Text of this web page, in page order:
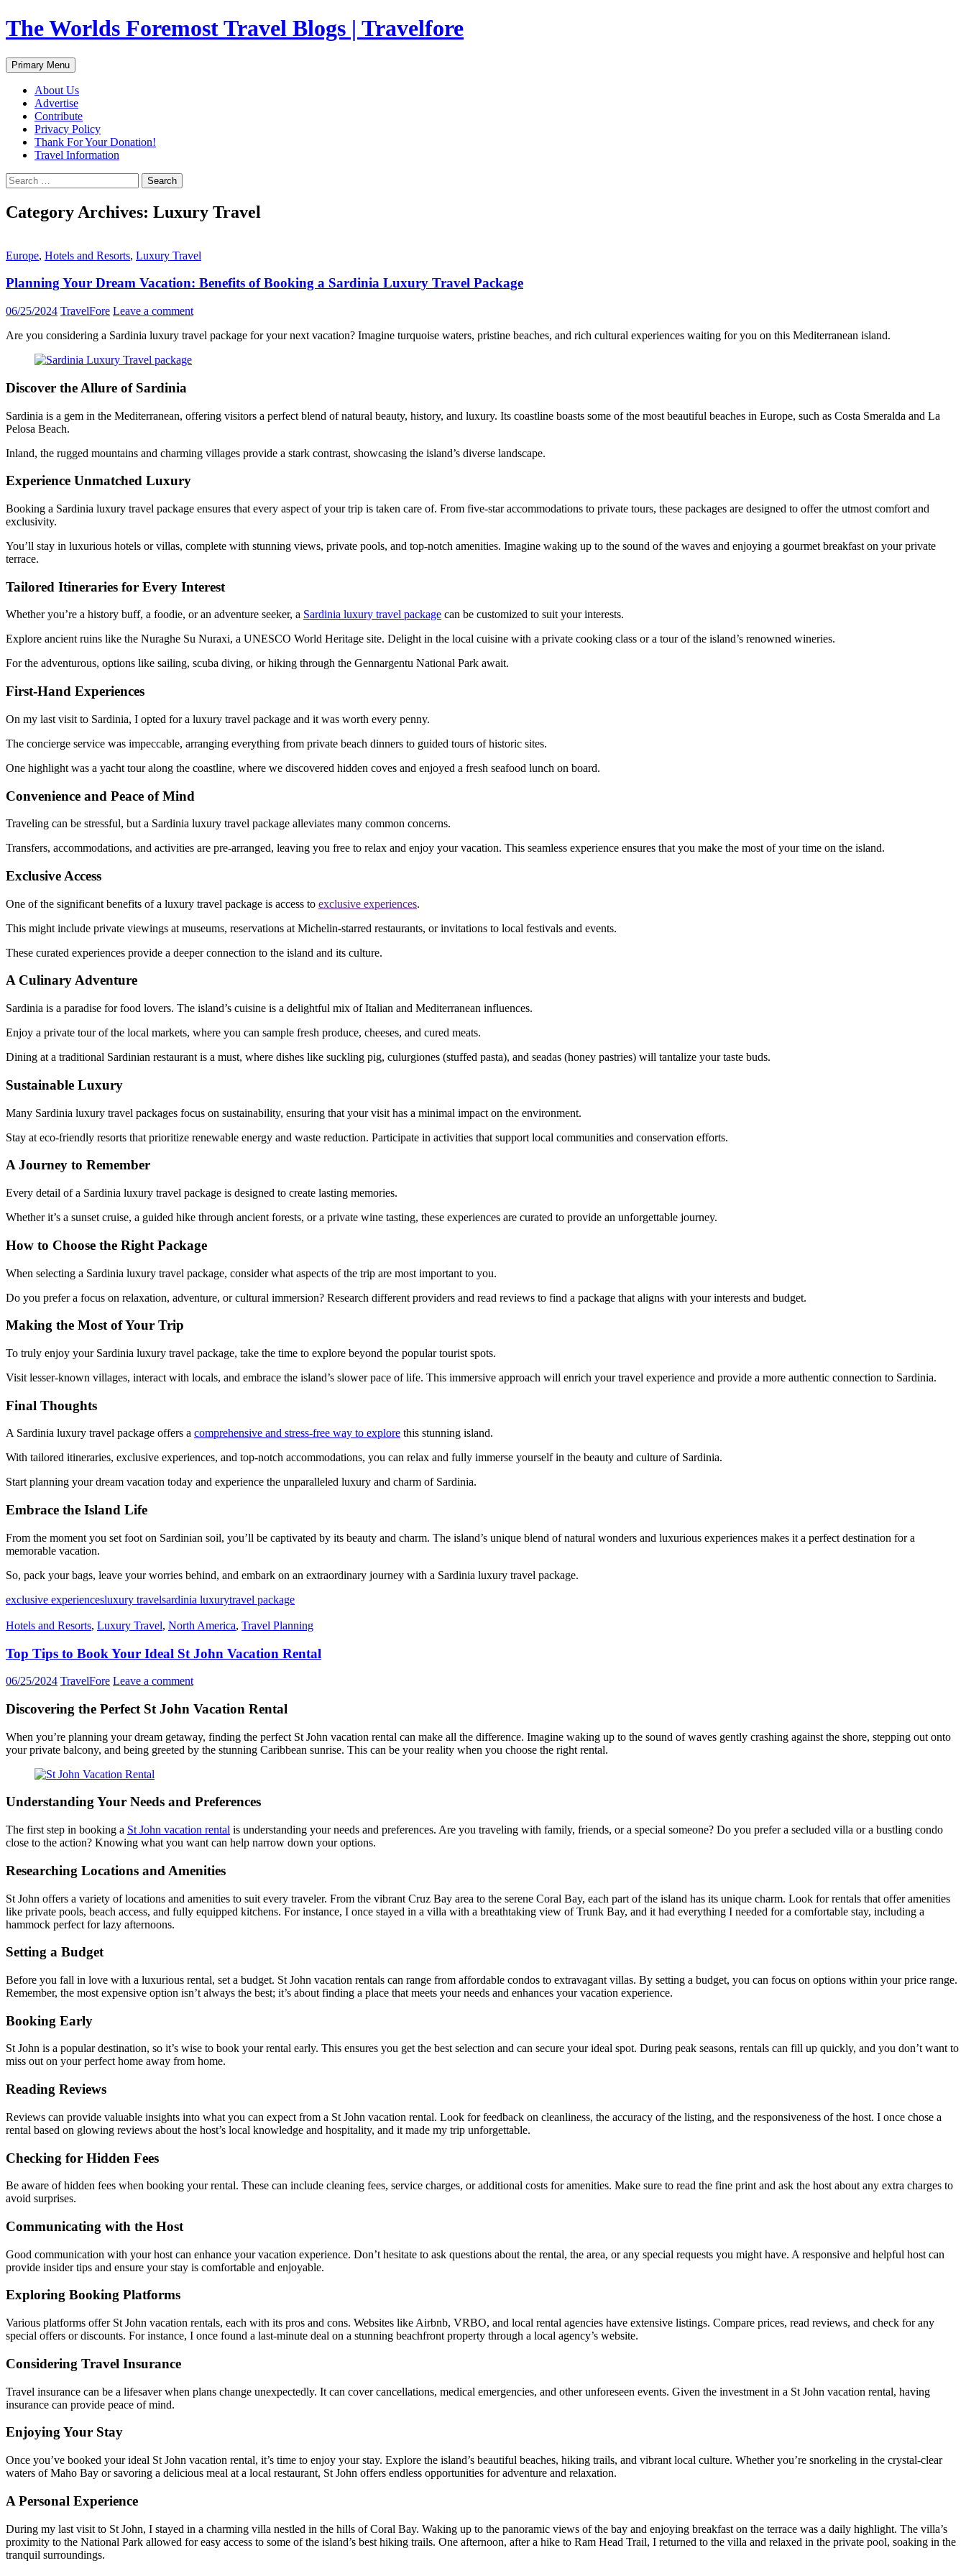
Skip
to
The Worlds Foremost Travel Blogs | Travelfore
Search
Primary Menu
About Us
Advertise
Contribute
Privacy Policy
Thank For Your Donation!
Travel Information
Search
for:
Category Archives: Luxury Travel
Europe, Hotels and Resorts, Luxury Travel
Planning Your Dream Vacation: Benefits of Booking a Sardinia Luxury Travel Package
06/25/2024 TravelFore Leave a comment
Are you considering a Sardinia luxury travel package for your next vacation? Imagine turquoise waters, pristine beaches, and rich cultural experiences waiting for you on this Mediterranean island.
Discover the Allure of Sardinia
Sardinia is a gem in the Mediterranean, offering visitors a perfect blend of natural beauty, history, and luxury. Its coastline boasts some of the most beautiful beaches in Europe, such as Costa Smeralda and La
Pelosa Beach.
Inland, the rugged mountains and charming villages provide a stark contrast, showcasing the island’s diverse landscape.
Experience Unmatched Luxury
Booking a Sardinia luxury travel package ensures that every aspect of your trip is taken care of. From five-star accommodations to private tours, these packages are designed to offer the utmost comfort and
exclusivity.
You’ll stay in luxurious hotels or villas, complete with stunning views, private pools, and top-notch amenities. Imagine waking up to the sound of the waves and enjoying a gourmet breakfast on your private
terrace.
Tailored Itineraries for Every Interest
Whether you’re a history buff, a foodie, or an adventure seeker, a Sardinia luxury travel package can be customized to suit your interests.
Explore ancient ruins like the Nuraghe Su Nuraxi, a UNESCO World Heritage site. Delight in the local cuisine with a private cooking class or a tour of the island’s renowned wineries.
For the adventurous, options like sailing, scuba diving, or hiking through the Gennargentu National Park await.
First-Hand Experiences
On my last visit to Sardinia, I opted for a luxury travel package and it was worth every penny.
The concierge service was impeccable, arranging everything from private beach dinners to guided tours of historic sites.
One highlight was a yacht tour along the coastline, where we discovered hidden coves and enjoyed a fresh seafood lunch on board.
Convenience and Peace of Mind
Traveling can be stressful, but a Sardinia luxury travel package alleviates many common concerns.
Transfers, accommodations, and activities are pre-arranged, leaving you free to relax and enjoy your vacation. This seamless experience ensures that you make the most of your time on the island.
Exclusive Access
One of the significant benefits of a luxury travel package is access to exclusive experiences.
This might include private viewings at museums, reservations at Michelin-starred restaurants, or invitations to local festivals and events.
These curated experiences provide a deeper connection to the island and its culture.
A Culinary Adventure
Sardinia is a paradise for food lovers. The island’s cuisine is a delightful mix of Italian and Mediterranean influences.
Enjoy a private tour of the local markets, where you can sample fresh produce, cheeses, and cured meats.
Dining at a traditional Sardinian restaurant is a must, where dishes like suckling pig, culurgiones (stuffed pasta), and seadas (honey pastries) will tantalize your taste buds.
Sustainable Luxury
Many Sardinia luxury travel packages focus on sustainability, ensuring that your visit has a minimal impact on the environment.
Stay at eco-friendly resorts that prioritize renewable energy and waste reduction. Participate in activities that support local communities and conservation efforts.
A Journey to Remember
Every detail of a Sardinia luxury travel package is designed to create lasting memories.
Whether it’s a sunset cruise, a guided hike through ancient forests, or a private wine tasting, these experiences are curated to provide an unforgettable journey.
How to Choose the Right Package
When selecting a Sardinia luxury travel package, consider what aspects of the trip are most important to you.
Do you prefer a focus on relaxation, adventure, or cultural immersion? Research different providers and read reviews to find a package that aligns with your interests and budget.
Making the Most of Your Trip
To truly enjoy your Sardinia luxury travel package, take the time to explore beyond the popular tourist spots.
Visit lesser-known villages, interact with locals, and embrace the island’s slower pace of life. This immersive approach will enrich your travel experience and provide a more authentic connection to Sardinia.
Final Thoughts
A Sardinia luxury travel package offers a comprehensive and stress-free way to explore this stunning island.
With tailored itineraries, exclusive experiences, and top-notch accommodations, you can relax and fully immerse yourself in the beauty and culture of Sardinia.
Start planning your dream vacation today and experience the unparalleled luxury and charm of Sardinia.
Embrace the Island Life
From the moment you set foot on Sardinian soil, you’ll be captivated by its beauty and charm. The island’s unique blend of natural wonders and luxurious experiences makes it a perfect destination for a
memorable vacation.
So, pack your bags, leave your worries behind, and embark on an extraordinary journey with a Sardinia luxury travel package.
exclusive experiencesluxury travelsardinia luxurytravel package
Hotels and Resorts, Luxury Travel, North America, Travel Planning
Top Tips to Book Your Ideal St John Vacation Rental
06/25/2024 TravelFore Leave a comment
Discovering the Perfect St John Vacation Rental
When you’re planning your dream getaway, finding the perfect St John vacation rental can make all the difference. Imagine waking up to the sound of waves gently crashing against the shore, stepping out onto
your private balcony, and being greeted by the stunning Caribbean sunrise. This can be your reality when you choose the right rental.
Understanding Your Needs and Preferences
The first step in booking a St John vacation rental is understanding your needs and preferences. Are you traveling with family, friends, or a special someone? Do you prefer a secluded villa or a bustling condo
close to the action? Knowing what you want can help narrow down your options.
Researching Locations and Amenities
St John offers a variety of locations and amenities to suit every traveler. From the vibrant Cruz Bay area to the serene Coral Bay, each part of the island has its unique charm. Look for rentals that offer amenities
like private pools, beach access, and fully equipped kitchens. For instance, I once stayed in a villa with a breathtaking view of Trunk Bay, and it had everything I needed for a comfortable stay, including a
hammock perfect for lazy afternoons.
Setting a Budget
Before you fall in love with a luxurious rental, set a budget. St John vacation rentals can range from affordable condos to extravagant villas. By setting a budget, you can focus on options within your price range.
Remember, the most expensive option isn’t always the best; it’s about finding a place that meets your needs and enhances your vacation experience.
Booking Early
St John is a popular destination, so it’s wise to book your rental early. This ensures you get the best selection and can secure your ideal spot. During peak seasons, rentals can fill up quickly, and you don’t want to
miss out on your perfect home away from home.
Reading Reviews
Reviews can provide valuable insights into what you can expect from a St John vacation rental. Look for feedback on cleanliness, the accuracy of the listing, and the responsiveness of the host. I once chose a
rental based on glowing reviews about the host’s local knowledge and hospitality, and it made my trip unforgettable.
Checking for Hidden Fees
Be aware of hidden fees when booking your rental. These can include cleaning fees, service charges, or additional costs for amenities. Make sure to read the fine print and ask the host about any extra charges to
avoid surprises.
Communicating with the Host
Good communication with your host can enhance your vacation experience. Don’t hesitate to ask questions about the rental, the area, or any special requests you might have. A responsive and helpful host can
provide insider tips and ensure your stay is comfortable and enjoyable.
Exploring Booking Platforms
Various platforms offer St John vacation rentals, each with its pros and cons. Websites like Airbnb, VRBO, and local rental agencies have extensive listings. Compare prices, read reviews, and check for any
special offers or discounts. For instance, I once found a last-minute deal on a stunning beachfront property through a local agency’s website.
Considering Travel Insurance
Travel insurance can be a lifesaver when plans change unexpectedly. It can cover cancellations, medical emergencies, and other unforeseen events. Given the investment in a St John vacation rental, having
insurance can provide peace of mind.
Enjoying Your Stay
Once you’ve booked your ideal St John vacation rental, it’s time to enjoy your stay. Explore the island’s beautiful beaches, hiking trails, and vibrant local culture. Whether you’re snorkeling in the crystal-clear
waters of Maho Bay or savoring a delicious meal at a local restaurant, St John offers endless opportunities for adventure and relaxation.
A Personal Experience
During my last visit to St John, I stayed in a charming villa nestled in the hills of Coral Bay. Waking up to the panoramic views of the bay and enjoying breakfast on the terrace was a daily highlight. The villa’s
proximity to the National Park allowed for easy access to some of the island’s best hiking trails. One afternoon, after a hike to Ram Head Trail, I returned to the villa and relaxed in the private pool, soaking in the
tranquil surroundings.